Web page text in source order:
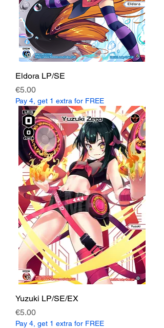
Eldora LP/SE
Price
€5.00
Pay 4, get 1 extra for FREE
Yuzuki LP/SE/EX
Price
€5.00
Pay 4, get 1 extra for FREE